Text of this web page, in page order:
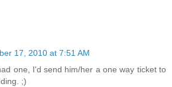
17, 2010 at 7:51 AM
one, I'd send him/her a one way ticket to
;)